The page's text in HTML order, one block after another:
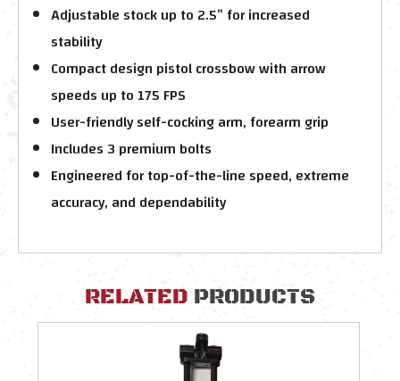
Adjustable stock up to 2.5” for increased
stability
Compact design pistol crossbow with arrow
speeds up to 175 FPS
User-friendly self-cocking arm, forearm grip
Includes 3 premium bolts
Engineered for top-of-the-line speed, extreme
accuracy, and dependability
RELATED PRODUCTS